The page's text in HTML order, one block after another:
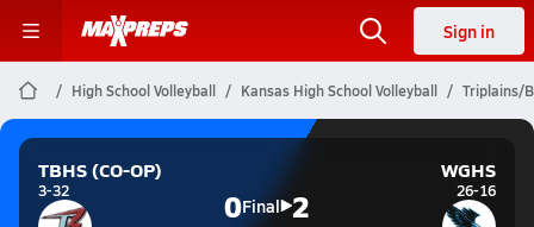
Sign in
High School Volleyball Kansas High School Volleyball Triplains/
TBHS (CO-OP)
3-32 0Final 2
WGHS
26-16